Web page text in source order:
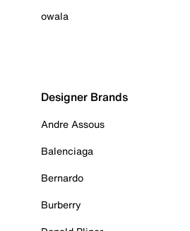
owala
Designer Brands
Andre Assous
Balenciaga
Bernardo
Burberry